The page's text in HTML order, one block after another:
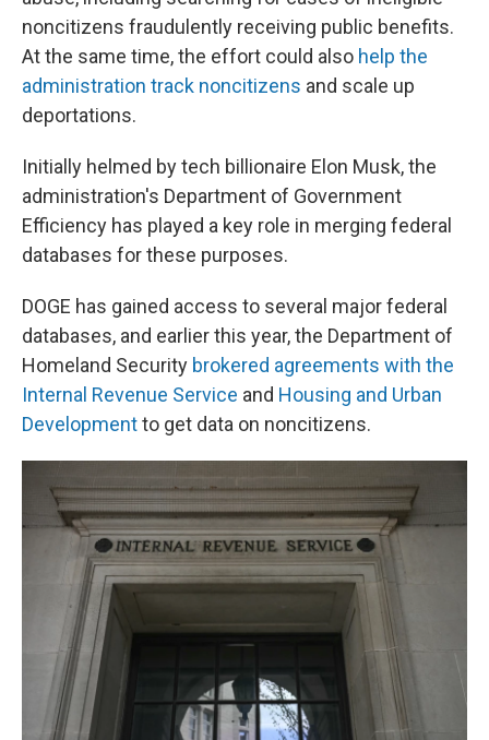
noncitizens fraudulently receiving public benefits.
At the same time, the effort could also help the
administration track noncitizens and scale up
deportations.
Initially helmed by tech billionaire Elon Musk, the
administration's Department of Government
Efficiency has played a key role in merging federal
databases for these purposes.
DOGE has gained access to several major federal
databases, and earlier this year, the Department of
Homeland Security brokered agreements with the
Internal Revenue Service and Housing and Urban
Developmentto get data on noncitizens.